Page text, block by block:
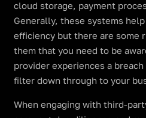
cloud storage, payment
Generally, these systems
efficiency but there are some
them that you need to be
provider experiences a
filter down through to your
When engaging with third-